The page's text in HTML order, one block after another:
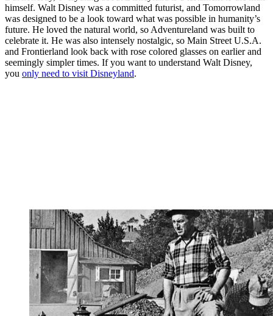
himself. Walt Disney was a committed futurist, and Tomorrowland
was designed to be a look toward what was possible in humanity’s
future. He loved the natural world, so Adventureland was built to
celebrate it. He was also intensely nostalgic, so Main Street U.S.A.
and Frontierland look back with rose colored glasses on earlier and
seemingly simpler times. If you want to understand Walt Disney,
you only need to visit Disneyland.